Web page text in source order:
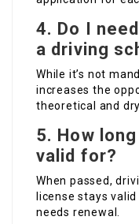
4. Do I
a driving
While it’s not
increases the
theoretical and
5. How
valid for?
When passed,
license stays
needs renewal.